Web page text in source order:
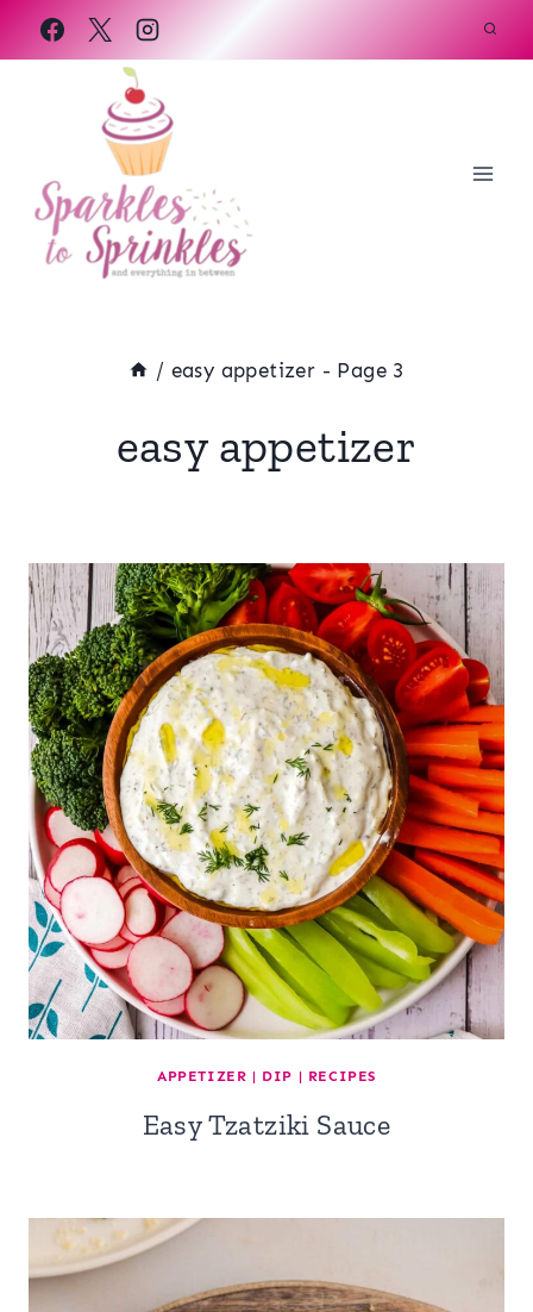
Skip
to
/ easy appetizer - Page 3
easy appetizer
APPETIZER | DIP | RECIPES
Easy Tzatziki Sauce